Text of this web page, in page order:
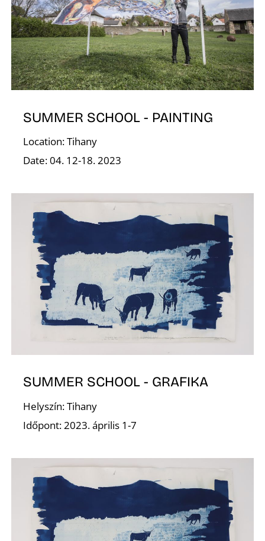
SUMMER SCHOOL - PAINTING
Location: Tihany
Date: 04. 12-18. 2023
SUMMER SCHOOL - GRAFIKA
Helyszín: Tihany
Időpont: 2023. április 1-7